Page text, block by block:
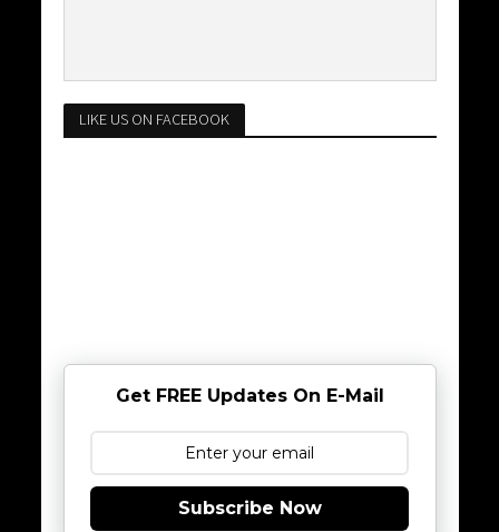
LIKE US ON FACEBOOK
Get FREE Updates On E-Mail
Subscribe Now